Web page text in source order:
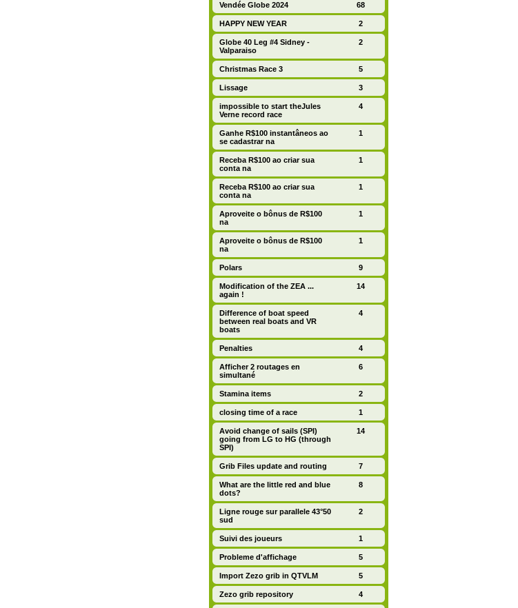
Vendée Globe 2024 68
HAPPY NEW YEAR 2
Globe 40 Leg #4 Sidney -
Valparaiso
2
Christmas Race 3 5
Lissage 3
impossible to start theJules
Verne record race
4
Ganhe R$100 instantâneos ao
se cadastrar na
1
Receba R$100 ao criar sua
conta na
1
Receba R$100 ao criar sua
conta na
1
Aproveite o bônus de R$100
na
1
Aproveite o bônus de R$100
na
1
Polars 9
Modification of the ZEA ...
again !
14
Difference of boat speed
between real boats and VR
boats
4
Penalties 4
Afficher 2 routages en
simultané
6
Stamina items 2
closing time of a race 1
Avoid change of sails (SPI)
going from LG to HG (through
SPI)
14
Grib Files update and routing 7
What are the little red and blue
dots?
8
Ligne rouge sur parallele 43°50
sud
2
Suivi des joueurs 1
Probleme d'affichage 5
Import Zezo grib in QTVLM 5
Zezo grib repository 4